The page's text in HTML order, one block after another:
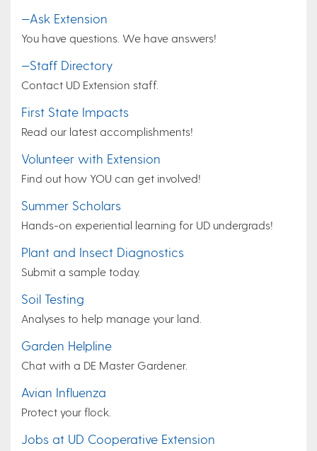
—Ask Extension
You have questions. We have answers!
—Staff Directory
Contact UD Extension staff.
First State Impacts
Read our latest accomplishments!
Volunteer with Extension
Find out how YOU can get involved!
Summer Scholars
Hands-on experiential learning for UD undergrads!
Plant and Insect Diagnostics
Submit a sample today.
Soil Testing
Analyses to help manage your land.
Garden Helpline
Chat with a DE Master Gardener.
Avian Influenza
Protect your flock.
Jobs at UD Cooperative Extension